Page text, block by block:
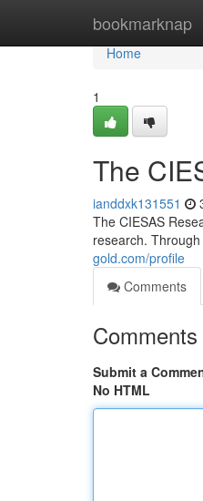
bookmarknap
Home
Home
1
The
ianddxk131551
The CIESAS
research.
gold.com/profile
Comments
Comments
Submit a
No HTML